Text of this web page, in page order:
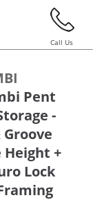
Call Us
Pent
-
Height +
Lock